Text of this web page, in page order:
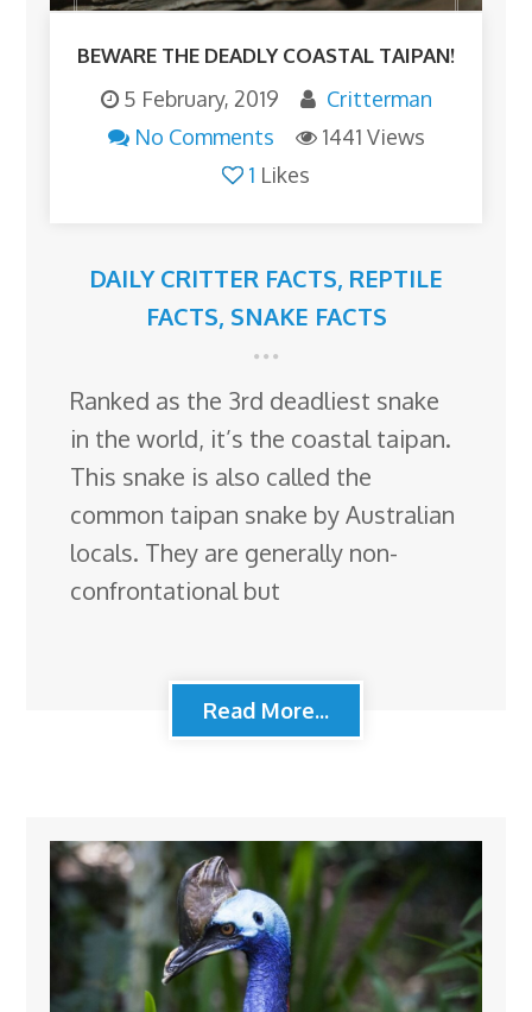
BEWARE THE DEADLY COASTAL TAIPAN!
5 February, 2019
Critterman
No Comments
1441 Views
1 Likes
DAILY CRITTER FACTS, REPTILE
FACTS, SNAKE FACTS
Ranked as the 3rd deadliest snake
in the world, it’s the coastal taipan.
This snake is also called the
common taipan snake by Australian
locals. They are generally non-
confrontational but
Read More...